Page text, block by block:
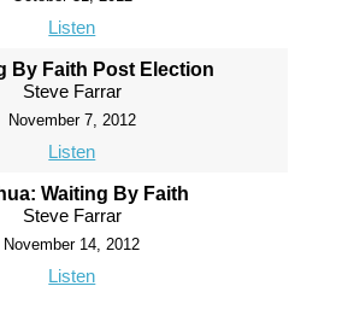
Listen
By Faith Post Election
Steve Farrar
November 7, 2012
Listen
Waiting By Faith
Steve Farrar
November 14, 2012
Listen